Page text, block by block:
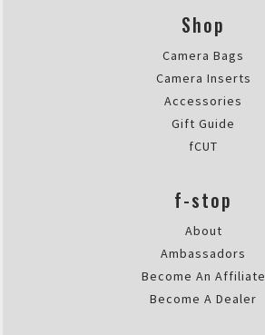
Shop
Camera Bags
Camera Inserts
Accessories
Gift Guide
fCUT
f-stop
About
Ambassadors
Become An Affiliate
Become A Dealer